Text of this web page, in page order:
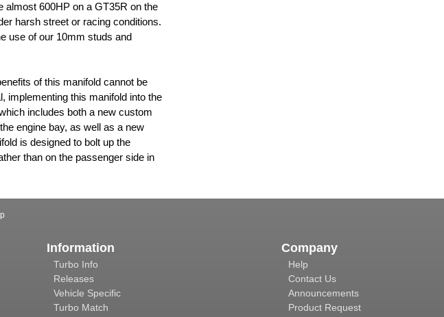
almost 600HP on a GT35R on the
harsh street or racing conditions.
use of our 10mm studs and
of this manifold cannot be
implementing this manifold into the
includes both a new custom
engine bay, as well as a new
is designed to bolt up the
than on the passenger side in
Information
Turbo Info
Releases
Vehicle Specific
Turbo Match
Company
Help
Contact Us
Announcements
Product Request